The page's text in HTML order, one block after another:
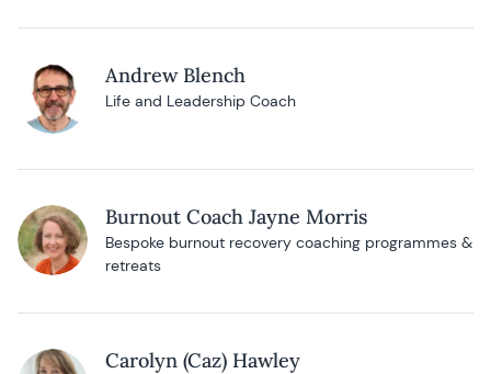
Andrew Blench
Life and Leadership Coach
Burnout Coach Jayne Morris
Bespoke burnout recovery coaching programmes &
retreats
Carolyn (Caz) Hawley